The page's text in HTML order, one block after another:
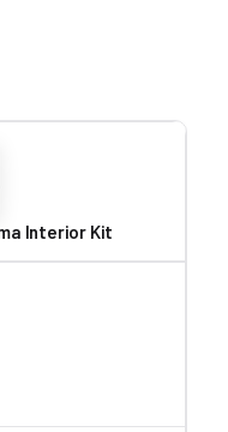
Interior Kit